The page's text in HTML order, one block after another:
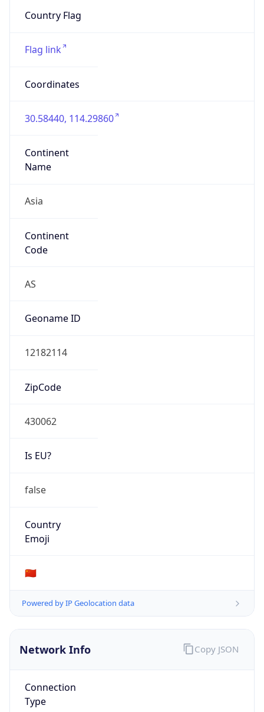
Country Flag
Flag link
Coordinates
30.58440, 114.29860
Continent
Name
Asia
Continent
Code
AS
Geoname ID
12182114
ZipCode
430062
Is EU?
false
Country
Emoji
🇨🇳
Powered by IP Geolocation data
Network Info
Connection
Type
Copy JSON